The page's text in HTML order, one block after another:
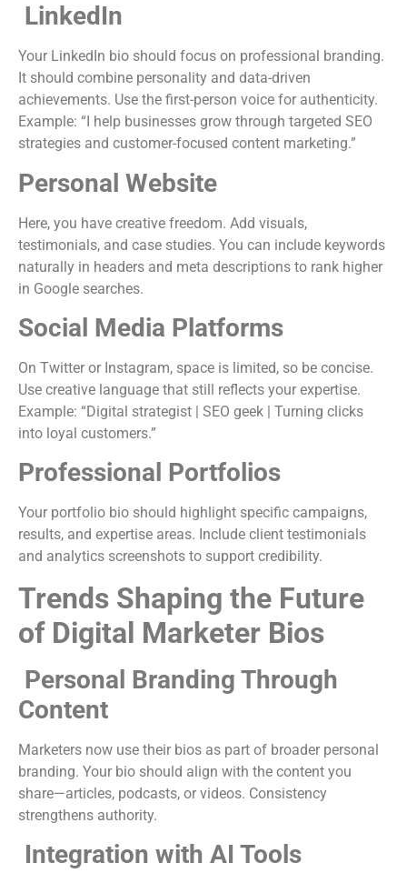
LinkedIn
Your LinkedIn bio should focus on professional branding.
It should combine personality and data-driven
achievements. Use the first-person voice for authenticity.
Example: “I help businesses grow through targeted SEO
strategies and customer-focused content marketing.”
Personal Website
Here, you have creative freedom. Add visuals,
testimonials, and case studies. You can include keywords
naturally in headers and meta descriptions to rank higher
in Google searches.
Social Media Platforms
On Twitter or Instagram, space is limited, so be concise.
Use creative language that still reflects your expertise.
Example: “Digital strategist | SEO geek | Turning clicks
into loyal customers.”
Professional Portfolios
Your portfolio bio should highlight specific campaigns,
results, and expertise areas. Include client testimonials
and analytics screenshots to support credibility.
Trends Shaping the Future
of Digital Marketer Bios
Personal Branding Through
Content
Marketers now use their bios as part of broader personal
branding. Your bio should align with the content you
share—articles, podcasts, or videos. Consistency
strengthens authority.
Integration with AI Tools